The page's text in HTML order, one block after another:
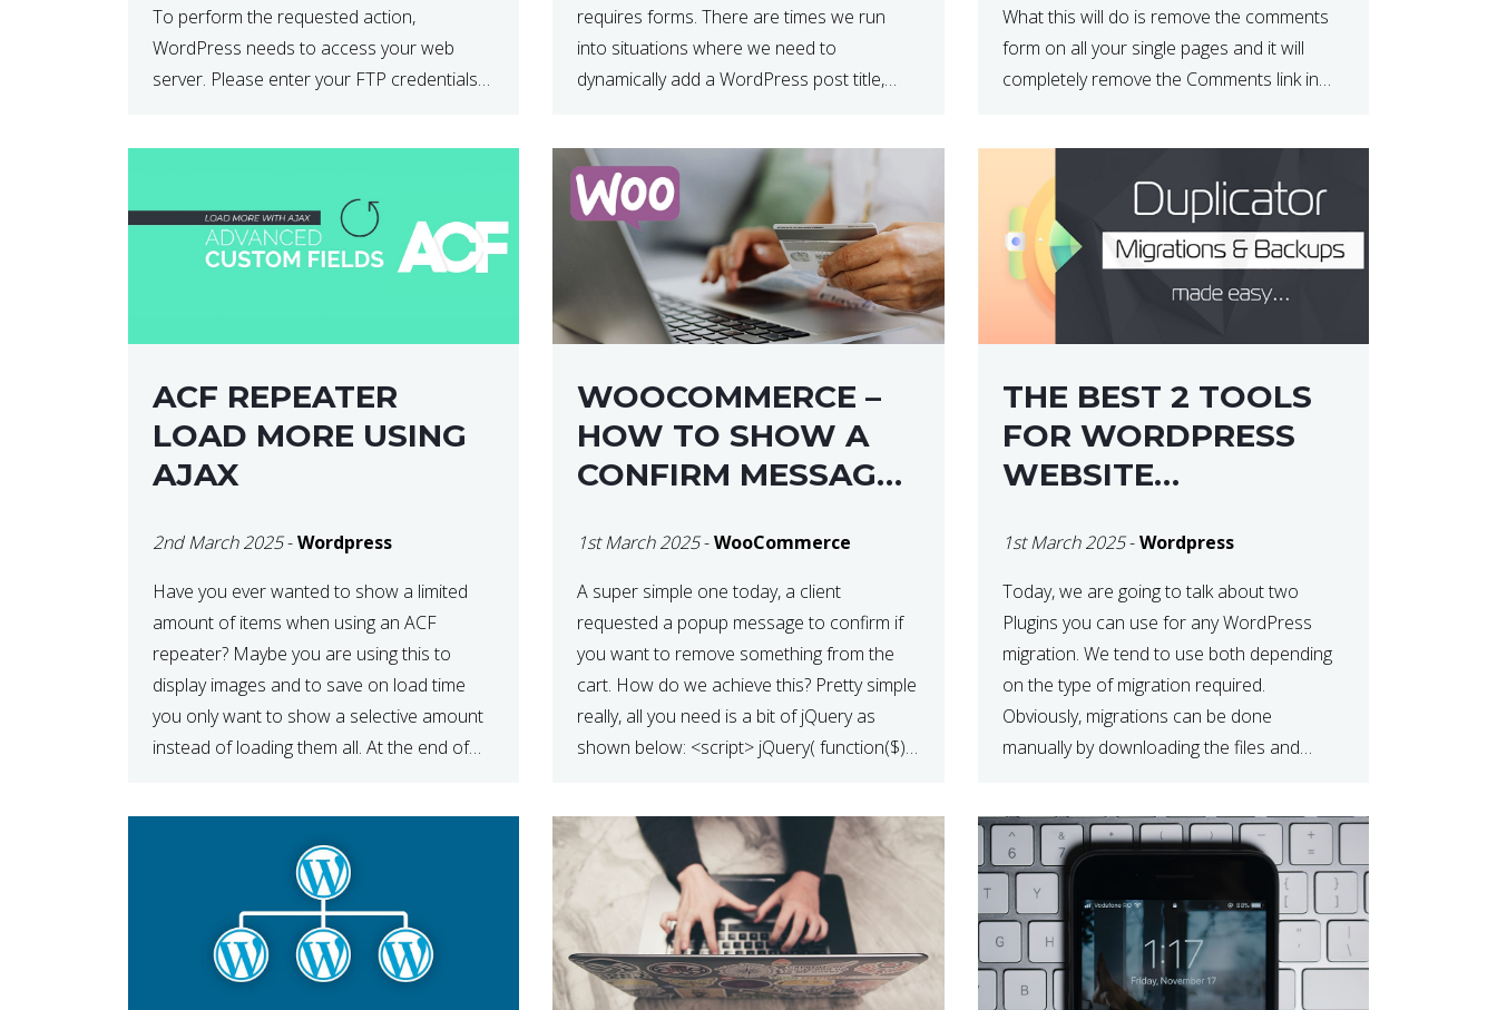
To perform the requested action,
WordPress needs to access your web
server. Please enter your FTP credentials
requires forms. There are times we run
into situations where we need to
dynamically add a WordPress post title,
What this will do is remove the comments
form on all your single pages and it will
completely remove the Comments link in
ACF REPEATER
LOAD MORE USING
AJAX
2nd March 2025-Wordpress
Have you ever wanted to show a limited
amount of items when using an ACF
repeater? Maybe you are using this to
display images and to save on load time
you only want to show a selective amount
instead of loading them all. At the end of
WOOCOMMERCE –
HOW TO SHOW A
CONFIRM MESSAGE
AN ITEM FROM THE
CART / UPDATE
BASKET ON
QUANTITY CHANGE
1st March 2025-WooCommerce
A super simple one today, a client
requested a popup message to confirm if
you want to remove something from the
cart. How do we achieve this? Pretty simple
really, all you need is a bit of jQuery as
shown below: <script> jQuery( function($) {
THE BEST 2 TOOLS
FOR WORDPRESS
WEBSITE
1st March 2025-Wordpress
Today, we are going to talk about two
Plugins you can use for any WordPress
migration. We tend to use both depending
on the type of migration required.
Obviously, migrations can be done
manually by downloading the files and